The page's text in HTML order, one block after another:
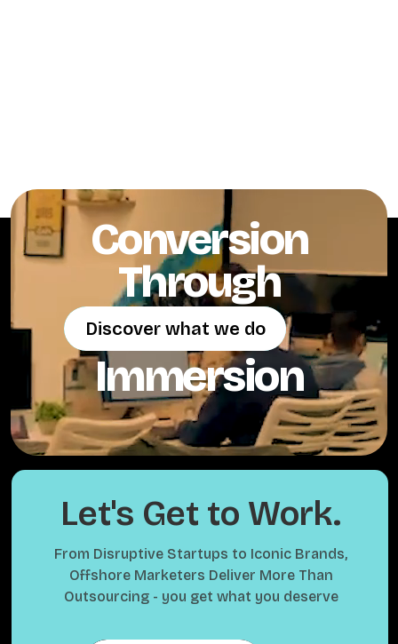
Conversion
Through
Discover what we do
Discover what we do
Immersion
Let's Get to Work.
From Disruptive Startups to Iconic Brands,
Offshore Marketers Deliver More Than
Outsourcing - you get what you deserve